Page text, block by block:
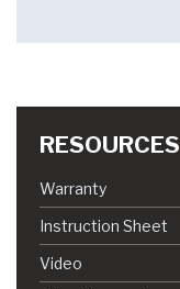
RESOURCES
Warranty
Instruction Sheet
Video